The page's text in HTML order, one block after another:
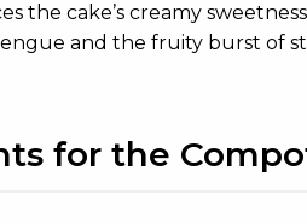
the cake’s creamy
and the fruity burst of
for the